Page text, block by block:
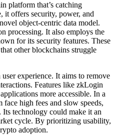
platform that’s catching
it offers security, power, and
object-centric data model.
processing. It also employs the
for its security features. These
other blockchains struggle
experience. It aims to remove
Features like zkLogin
more accessible. In a
high fees and slow speeds,
technology could make it an
cycle. By prioritizing usability,
adoption.